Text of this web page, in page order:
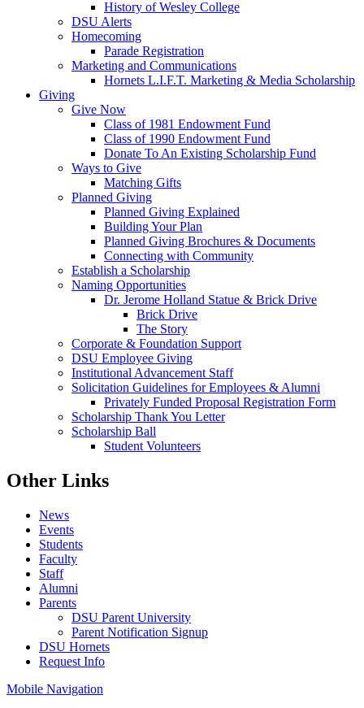
History of Wesley College
DSU Alerts
Homecoming
Parade Registration
Marketing and Communications
Hornets L.I.F.T. Marketing & Media Scholarship
Giving
Give Now
Class of 1981 Endowment Fund
Class of 1990 Endowment Fund
Donate To An Existing Scholarship Fund
Ways to Give
Matching Gifts
Planned Giving
Planned Giving Explained
Building Your Plan
Planned Giving Brochures & Documents
Connecting with Community
Establish a Scholarship
Naming Opportunities
Dr. Jerome Holland Statue & Brick Drive
Brick Drive
The Story
Corporate & Foundation Support
DSU Employee Giving
Institutional Advancement Staff
Solicitation Guidelines for Employees & Alumni
Privately Funded Proposal Registration Form
Scholarship Thank You Letter
Scholarship Ball
Student Volunteers
Other Links
News
Events
Students
Faculty
Staff
Alumni
Parents
DSU Parent University
Parent Notification Signup
DSU Hornets
Request Info
Mobile Navigation